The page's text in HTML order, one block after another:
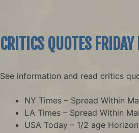
CRITICS QUOTES
See information and read critics
NY Times – Spread Within
LA Times – Spread Within
USA Today – 1/2 age